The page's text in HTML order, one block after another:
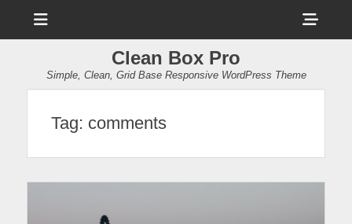
Clean Box Pro
Simple, Clean, Grid Base Responsive WordPress Theme
Tag: comments